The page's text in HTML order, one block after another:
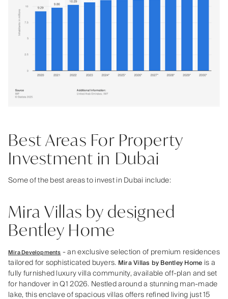
Best Areas For Property
Investment in Dubai
Some of the best areas to invest in Dubai include:
Mira Villas by designed
Bentley Home
Mira Developments- an exclusive selection of premium residences
tailored for sophisticated buyers. Mira Villas by Bentley Home is a
fully furnished luxury villa community, available off-plan and set
for handover in Q1 2026. Nestled around a stunning man-made
lake, this enclave of spacious villas offers refined living just 15